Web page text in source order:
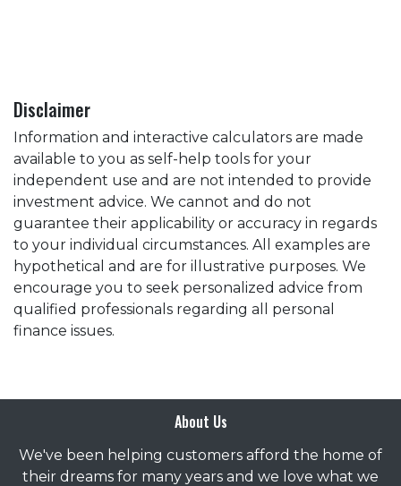
Disclaimer
Information and interactive calculators are made
available to you as self-help tools for your
independent use and are not intended to provide
investment advice. We cannot and do not
guarantee their applicability or accuracy in regards
to your individual circumstances. All examples are
hypothetical and are for illustrative purposes. We
encourage you to seek personalized advice from
qualified professionals regarding all personal
finance issues.
About Us
We've been helping customers afford the home of
their dreams for many years and we love what we